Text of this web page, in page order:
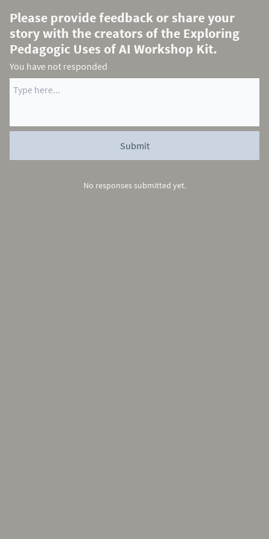
Please provide feedback or share your
story with the creators of the Exploring
Pedagogic Uses of AI Workshop Kit.
You have not responded
No responses submitted yet.